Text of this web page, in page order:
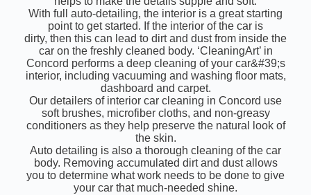
With full auto-detailing, the interior is a great starting
point to get started. If the interior of the car is
dirty, then this can lead to dirt and dust from inside the
car on the freshly cleaned body. ‘CleaningArt’ in
Concord performs a deep cleaning of your car&#39;s
interior, including vacuuming and washing floor mats,
dashboard and carpet.
Our detailers of interior car cleaning in Concord use
soft brushes, microfiber cloths, and non-greasy
conditioners as they help preserve the natural look of
the skin.
Auto detailing is also a thorough cleaning of the car
body. Removing accumulated dirt and dust allows
you to determine what work needs to be done to give
your car that much-needed shine.